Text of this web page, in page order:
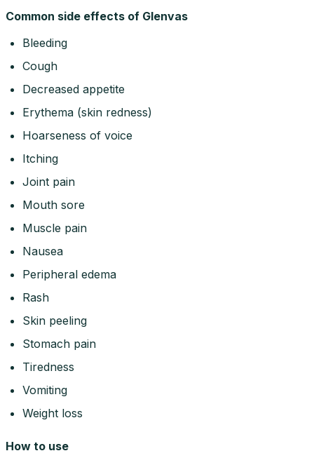
Common side effects of Glenvas
Bleeding
Cough
Decreased appetite
Erythema (skin redness)
Hoarseness of voice
Itching
Joint pain
Mouth sore
Muscle pain
Nausea
Peripheral edema
Rash
Skin peeling
Stomach pain
Tiredness
Vomiting
Weight loss
How to use